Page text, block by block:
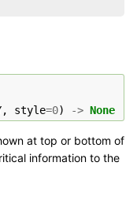
, style=0) -> None
at top or bottom of
information to the